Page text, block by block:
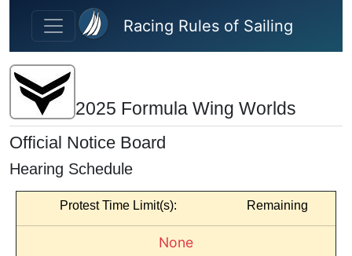
Skip to main content
Racing Rules of Sailing
2025 Formula Wing Worlds
Official Notice Board
Hearing Schedule
Protest Time Limit(s): Remaining
None